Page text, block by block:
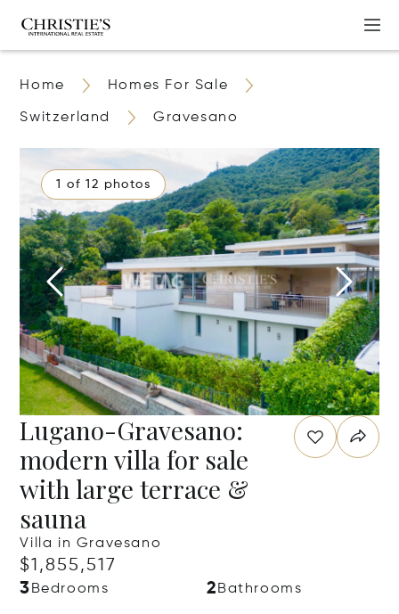
Home Homes For Sale
Switzerland Gravesano
1 of 12 photos
Lugano-Gravesano:
modern villa for sale
with large terrace &
sauna
Villa in Gravesano
$1,855,517
3 Bedrooms 2 Bathrooms